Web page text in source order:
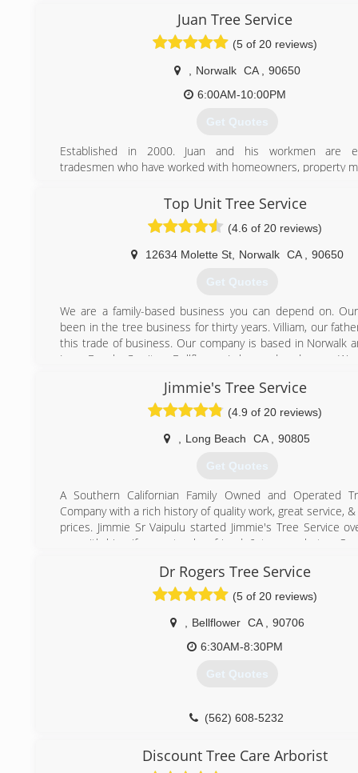
Juan Tree Service
(5 of 20 reviews)
Norwalk CA
90650
6:00AM-10:00PM
Get Quotes
Established in 2000. Juan and his workmen are
tradesmen who have worked with homeowners, property
(714) 330-4010
Top Unit Tree Service
(4.6 of 20 reviews)
12634 Molette St, Norwalk CA 90650
Get Quotes
We are a family-based business you can depend on.
been in the tree business for thirty years. Villiam, our
this trade of business. Our company is based in Norwalk
Long Beach, Cerritos, Bellflower, Lakewood and more.
(562) 881-1281
Jimmie's Tree Service
(4.9 of 20 reviews)
Long Beach CA 90805
Get Quotes
A Southern Californian Family Owned and Operated
Company with a rich history of quality work, great service,
prices. Jimmie Sr Vaipulu started Jimmie's Tree Service
ago with his wife, one truck, a friend, & two machetes.
grown from a small one crew truck to having two full
bucket trucks, chippers and stump grinders. Our
trained and knowledgeable when it comes to any
related. Although the work can be dangerous and could
we do our very best to assure you that your surrounding
shrubbery will be protected. Jimmies Tree Service Inc. is
insured and bonded. We value our employees as the
(562) 423-6202
Dr Rogers Tree Service
(5 of 20 reviews)
Bellflower CA
90706
6:30AM-8:30PM
Get Quotes
(562) 608-5232
Discount Tree Care Arborist